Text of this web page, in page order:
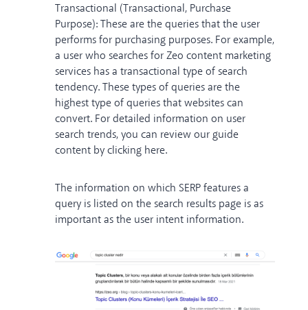
Transactional (Transactional, Purchase
Purpose): These are the queries that the user
performs for purchasing purposes. For example,
a user who searches for Zeo content marketing
services has a transactional type of search
tendency. These types of queries are the
highest type of queries that websites can
convert. For detailed information on user
search trends, you can review our guide
content by clicking here.
The information on which SERP features a
query is listed on the search results page is as
important as the user intent information.